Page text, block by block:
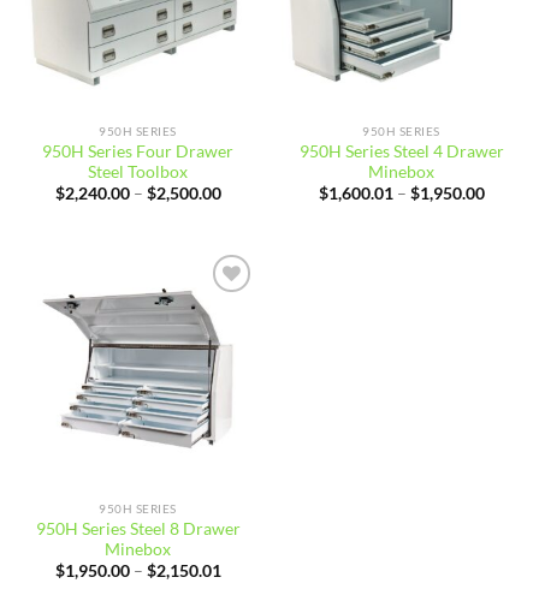
950H SERIES
950H Series Four Drawer
Steel Toolbox
$2,240.00 – $2,500.00Price
$2,500.00
950H SERIES
950H Series Steel 4 Drawer
Minebox
$1,600.01 – $1,950.00Price
Add to
wishlist
950H SERIES
950H Series Steel 8 Drawer
Minebox
$1,950.00 – $2,150.01